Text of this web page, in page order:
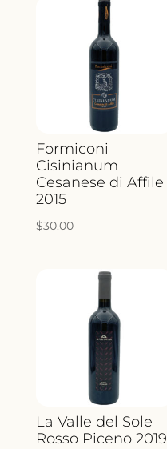
Formiconi
Cisinianum
Cesanese di Affile
2015
$30.00
La Valle del Sole
Rosso Piceno 2019